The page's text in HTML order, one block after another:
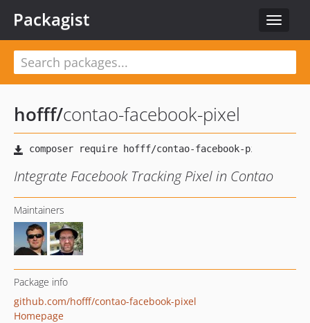
Toggle
Packagist
hofff/contao-facebook-pixel
Integrate Facebook Tracking Pixel in Contao
Maintainers
Package info
github.com/hofff/contao-facebook-pixel
Homepage